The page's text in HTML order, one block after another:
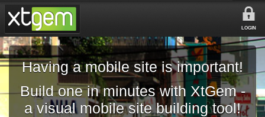
LOGIN
Having a mobile site is important!
Build one in minutes with XtGem -
a visual mobile site building tool!